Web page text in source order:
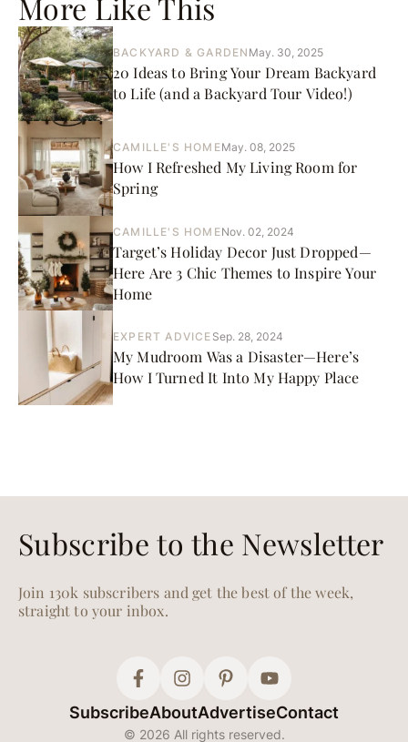
More Like This
BACKYARD & GARDEN May. 30, 2025
20 Ideas to Bring Your Dream Backyard
to Life (and a Backyard Tour Video!)
CAMILLE'S HOMEMay. 08, 2025
How I Refreshed My Living Room for
Spring
CAMILLE'S HOMENov. 02, 2024
Target’s Holiday Decor Just Dropped—
Here Are 3 Chic Themes to Inspire Your
Home
EXPERT ADVICE Sep. 28, 2024
My Mudroom Was a Disaster—Here’s
How I Turned It Into My Happy Place
Subscribe to the Newsletter
Join 130k subscribers and get the best of the week,
straight to your inbox.
SubscribeAboutAdvertiseContact
© 2026 All rights reserved.